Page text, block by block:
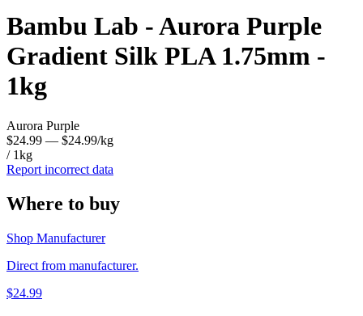
Bambu Lab - Aurora Purple
Gradient Silk PLA 1.75mm -
1kg
Aurora Purple
$24.99 — $24.99/kg
/ 1kg
Report incorrect data
Where to buy
Shop Manufacturer
Direct from manufacturer.
$24.99